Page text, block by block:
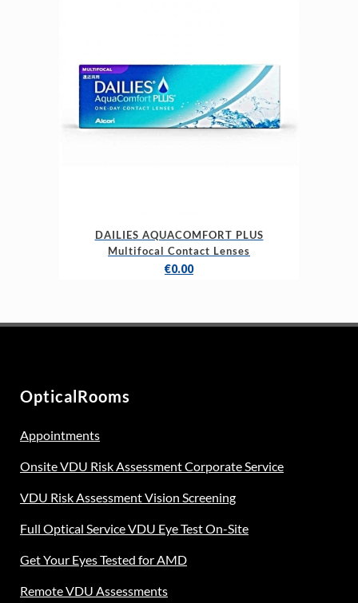
DAILIES AQUACOMFORT PLUS
Multifocal Contact Lenses
€0.00
OpticalRooms
Appointments
Onsite VDU Risk Assessment Corporate Service
VDU Risk Assessment Vision Screening
Full Optical Service VDU Eye Test On-Site
Get Your Eyes Tested for AMD
Remote VDU Assessments